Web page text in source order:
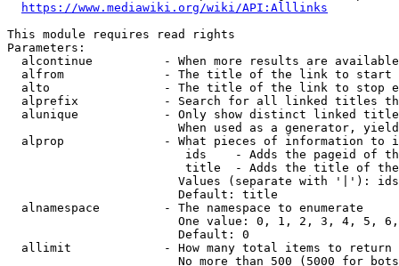
https://www.mediawiki.org/wiki/API:Alllinks
This module requires read rights
Parameters:
alcontinue          - When more results are
alfrom              - The title of the link to start
alto                - The title of the link to stop
alprefix            - Search for all linked titles
alunique            - Only show distinct linked
When used as a generator,
alprop              - What pieces of information to
ids    - Adds the pageid of
title  - Adds the title of
Values (separate with '|'):
                        Default: title
  alnamespace         - The namespace to enumerate
One value: 0, 1, 2, 3, 4, 5,
                        Default: 0
  allimit             - How many total items to return
No more than 500 (5000 for